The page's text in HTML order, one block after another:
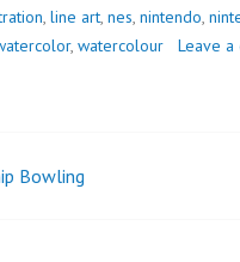
, line art, nes, nintendo,
, watercolour Leave a
Bowling